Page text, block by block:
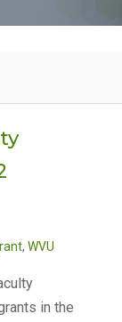
, WVU
in the